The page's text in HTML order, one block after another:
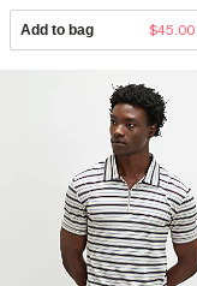
Add to bag $45.00